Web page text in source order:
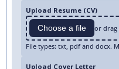
Upload Resume (CV)
Choose a file or drag
File types: txt, pdf and docx.
Upload Cover Letter